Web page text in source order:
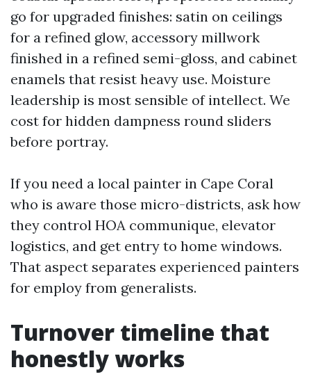
go for upgraded finishes: satin on ceilings
for a refined glow, accessory millwork
finished in a refined semi-gloss, and cabinet
enamels that resist heavy use. Moisture
leadership is most sensible of intellect. We
cost for hidden dampness round sliders
before portray.
If you need a local painter in Cape Coral
who is aware those micro-districts, ask how
they control HOA communique, elevator
logistics, and get entry to home windows.
That aspect separates experienced painters
for employ from generalists.
Turnover timeline that
honestly works